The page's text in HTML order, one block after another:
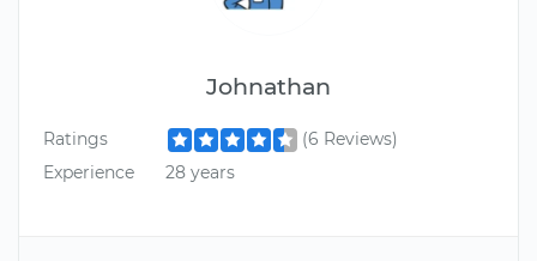
Johnathan
Ratings
(6 Reviews)
Experience
28 years